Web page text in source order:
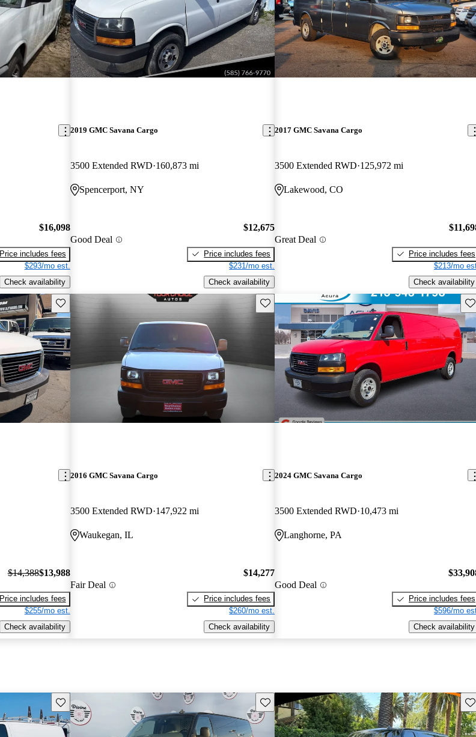
$16,098
Price includes fees
$293/mo est.
Check availability
2019 GMC Savana Cargo
3500 Extended RWD 160,873 mi
Spencerport, NY
Good Deal
$12,675
Price includes fees
$231/mo est.
Check availability
2017 GMC Savana Cargo
3500 Extended RWD 125,972 mi
Lakewood, CO
Great Deal
Price includes fees
$213/mo
Check availability
Save this listing
$14,388$13,988
Price includes fees
$255/mo est.
Check availability
Save this listing
2016 GMC Savana Cargo
3500 Extended RWD 147,922 mi
Waukegan, IL
Fair Deal
$14,277
Price includes fees
$260/mo est.
Check availability
2024 GMC Savana Cargo
3500 Extended RWD 10,473 mi
Langhorne, PA
Good Deal
Price includes fees
$596/mo
Check availability
Save this listing Save this listing